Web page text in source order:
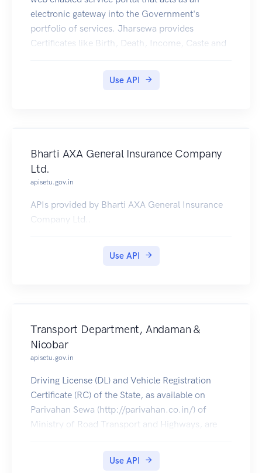
electronic gateway into the Government's
portfolio of services. Jharsewa provides
Certificates like Birth, Death, Income, Caste and
Use API
Bharti AXA General Insurance Company
Ltd.
apisetu.gov.in
APIs provided by Bharti AXA General Insurance
Company Ltd..
Use API
Transport Department, Andaman &
Nicobar
apisetu.gov.in
Driving License (DL) and Vehicle Registration
Certificate (RC) of the State, as available on
Parivahan Sewa (http://parivahan.co.in/) of
Ministry of Road Transport and Highways, are
Use API